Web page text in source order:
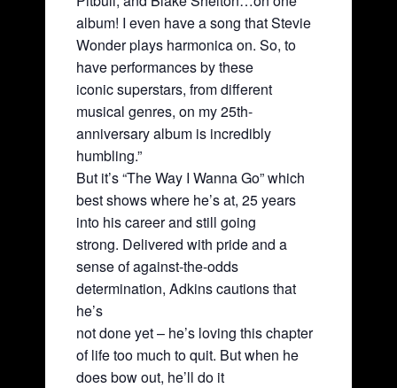
album! I even have a song that Stevie
Wonder plays harmonica on. So, to
have performances by these
iconic superstars, from different
musical genres, on my 25th-
anniversary album is incredibly
humbling.”
But it’s “The Way I Wanna Go” which
best shows where he’s at, 25 years
into his career and still going
strong. Delivered with pride and a
sense of against-the-odds
determination, Adkins cautions that
he’s
not done yet – he’s loving this chapter
of life too much to quit. But when he
does bow out, he’ll do it